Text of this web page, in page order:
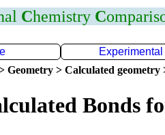
Chemistry C
Experimental
Geometry > Calculated geometry
Bonds